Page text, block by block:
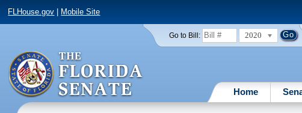
FLHouse.gov Mobile Site
Go to Bill: 2020
Home